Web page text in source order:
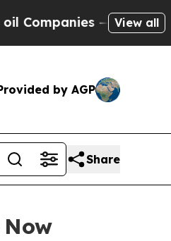
— not View all
by AGP
Share